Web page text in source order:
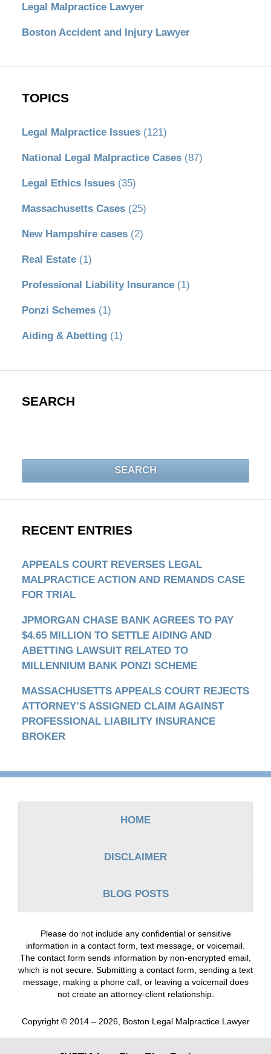
Legal Malpractice Lawyer
Boston Accident and Injury Lawyer
TOPICS
Legal Malpractice Issues (121)
National Legal Malpractice Cases (87)
Legal Ethics Issues (35)
Massachusetts Cases (25)
New Hampshire cases (2)
Real Estate (1)
Professional Liability Insurance (1)
Ponzi Schemes (1)
Aiding & Abetting (1)
SEARCH
SEARCH
RECENT ENTRIES
APPEALS COURT REVERSES LEGAL
MALPRACTICE ACTION AND REMANDS CASE
FOR TRIAL
JPMORGAN CHASE BANK AGREES TO PAY
$4.65 MILLION TO SETTLE AIDING AND
ABETTING LAWSUIT RELATED TO
MILLENNIUM BANK PONZI SCHEME
MASSACHUSETTS APPEALS COURT REJECTS
ATTORNEY’S ASSIGNED CLAIM AGAINST
PROFESSIONAL LIABILITY INSURANCE
BROKER
Contact
HOME
DISCLAIMER
BLOG POSTS
Please do not include any confidential or sensitive
information in a contact form, text message, or voicemail.
The contact form sends information by non-encrypted email,
which is not secure. Submitting a contact form, sending a text
message, making a phone call, or leaving a voicemail does
not create an attorney-client relationship.
Copyright © 2014 – 2026, Boston Legal Malpractice Lawyer